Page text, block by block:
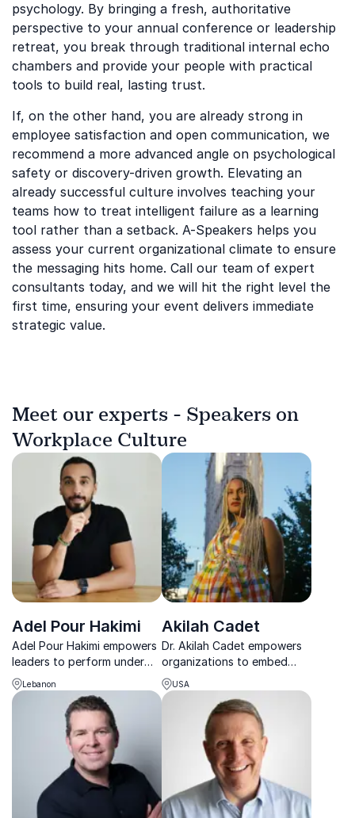
psychology. By bringing a fresh, authoritative
perspective to your annual conference or leadership
retreat, you break through traditional internal echo
chambers and provide your people with practical
tools to build real, lasting trust.
If, on the other hand, you are already strong in
employee satisfaction and open communication, we
recommend a more advanced angle on psychological
safety or discovery-driven growth. Elevating an
already successful culture involves teaching your
teams how to treat intelligent failure as a learning
tool rather than a setback. A-Speakers helps you
assess your current organizational climate to ensure
the messaging hits home. Call our team of expert
consultants today, and we will hit the right level the
first time, ensuring your event delivers immediate
strategic value.
Meet our experts - Speakers on
Workplace Culture
Adel Pour Hakimi
Adel Pour Hakimi empowers
leaders to perform under
pressure through emotional
intelligence, trust, and clear
communication.
Lebanon
Akilah Cadet
Dr. Akilah Cadet empowers
organizations to embed
belonging, advance equity,
and create cultures where
women, especially women
of color, can thrive.
USA